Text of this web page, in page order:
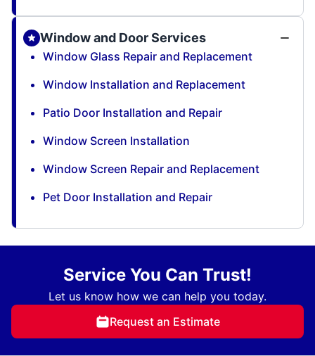
Window and Door Services
Window Glass Repair and Replacement
Window Installation and Replacement
Patio Door Installation and Repair
Window Screen Installation
Window Screen Repair and Replacement
Pet Door Installation and Repair
Service You Can Trust!
Let us know how we can help you today.
Request an Estimate